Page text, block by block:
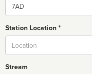
Station Location *
Stream